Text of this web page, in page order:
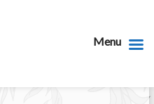
Menu